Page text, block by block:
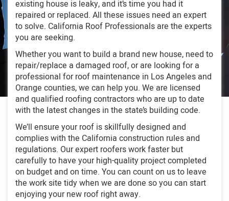
existing house is leaky, and it’s time you had it
repaired or replaced. All these issues need an expert
to solve. California Roof Professionals are the experts
you are seeking.
Whether you want to build a brand new house, need to
repair/replace a damaged roof, or are looking for a
professional for roof maintenance in Los Angeles and
Orange counties, we can help you. We are licensed
and qualified roofing contractors who are up to date
with the latest changes in the state’s building code.
We’ll ensure your roof is skillfully designed and
complies with the California construction rules and
regulations. Our expert roofers work faster but
carefully to have your high-quality project completed
on budget and on time. You can count on us to leave
the work site tidy when we are done so you can start
enjoying your new roof right away.